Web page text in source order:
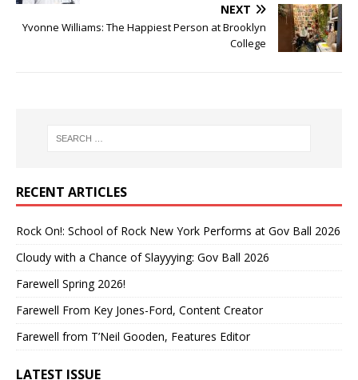
NEXT
Yvonne Williams: The Happiest Person at Brooklyn
College
RECENT ARTICLES
Rock On!: School of Rock New York Performs at Gov Ball 2026
Cloudy with a Chance of Slayyying: Gov Ball 2026
Farewell Spring 2026!
Farewell From Key Jones-Ford, Content Creator
Farewell from T’Neil Gooden, Features Editor
LATEST ISSUE